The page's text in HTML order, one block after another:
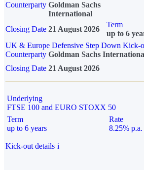
Counterparty Goldman Sachs
International
Closing Date 21 August 2026
Term
up to 6
UK & Europe Defensive Step Down Kick-
Counterparty Goldman Sachs
Closing Date 21 August 2026
Underlying
FTSE 100 and EURO STOXX 50
Term
up to 6 years
Rate
8.25% p.a.
Kick-out details i